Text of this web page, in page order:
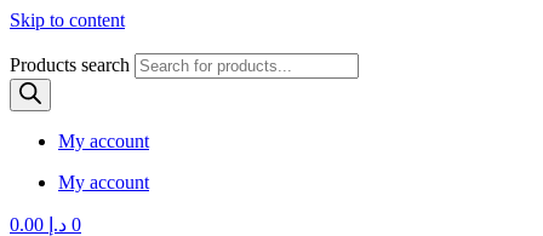
Skip to content
Products search
My account
My account
د.إ 0